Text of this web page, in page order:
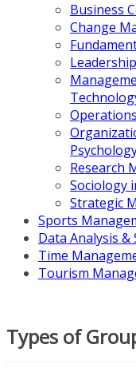
Business
Change
Research
Sociology
Strategic
Sports
Data Analysis
Time
Tourism
Types of